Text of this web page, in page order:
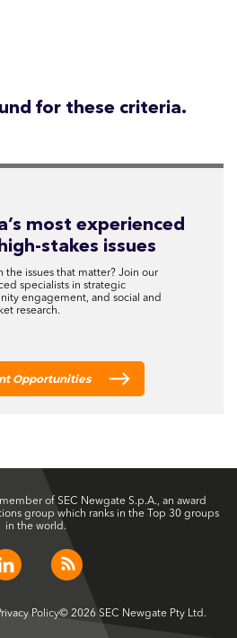
for these criteria.
most experienced
stakes issues
the issues that matter? Join our
specialists in strategic
engagement, and social and
research.
Opportunities
of SEC Newgate S.p.A., an award
group which ranks in the Top 30 groups
in the world.
Policy© 2026 SEC Newgate Pty Ltd.